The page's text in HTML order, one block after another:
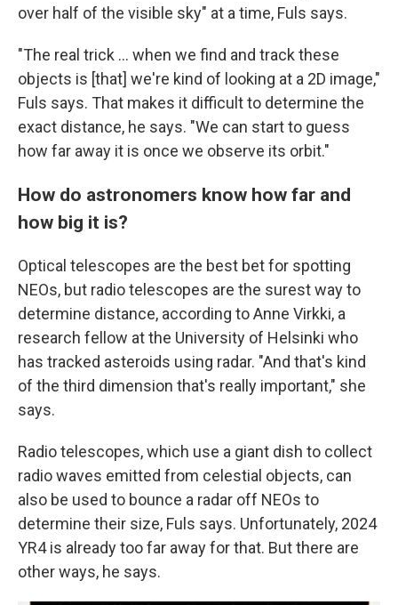
over half of the visible sky" at a time, Fuls says.
"The real trick … when we find and track these
objects is [that] we're kind of looking at a 2D image,"
Fuls says. That makes it difficult to determine the
exact distance, he says. "We can start to guess
how far away it is once we observe its orbit."
How do astronomers know how far and
how big it is?
Optical telescopes are the best bet for spotting
NEOs, but radio telescopes are the surest way to
determine distance, according to Anne Virkki, a
research fellow at the University of Helsinki who
has tracked asteroids using radar. "And that's kind
of the third dimension that's really important," she
says.
Radio telescopes, which use a giant dish to collect
radio waves emitted from celestial objects, can
also be used to bounce a radar off NEOs to
determine their size, Fuls says. Unfortunately, 2024
YR4 is already too far away for that. But there are
other ways, he says.